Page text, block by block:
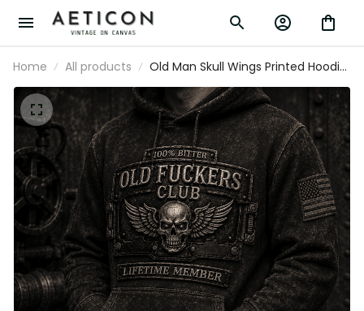
Home All products
Old Man Skull Wings Printed Hoodie,
Funny Grumpy Dad Pullover, Lifetime
Member Design, Father’s Day Gift for
Dad Grandpa